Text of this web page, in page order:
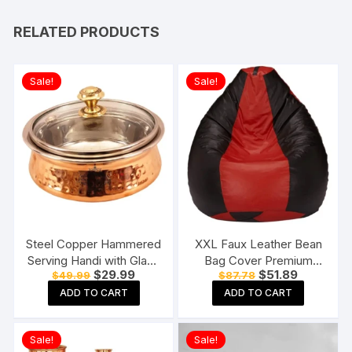
RELATED PRODUCTS
Sale!
Steel Copper Hammered
Serving Handi with Glass
Lid for Chicken Biryani,
Vegetables, Home,
Hotel, Restaurant
$49.99 Original
price
was:
$49.99.
$29.99Current
price
$29.99.
ADD TO CART
Sale!
XXL Faux Leather Bean
Bag Cover Premium
Quality Without Beans
(Red and Black)
$87.78 Original
price
was:
$87.78.
$51.89Current
price
$51.89.
ADD TO CART
Sale! Sale!